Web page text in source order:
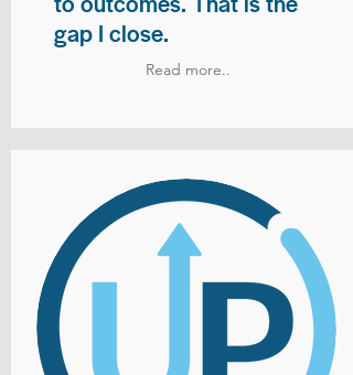
gap I close.
Read more..